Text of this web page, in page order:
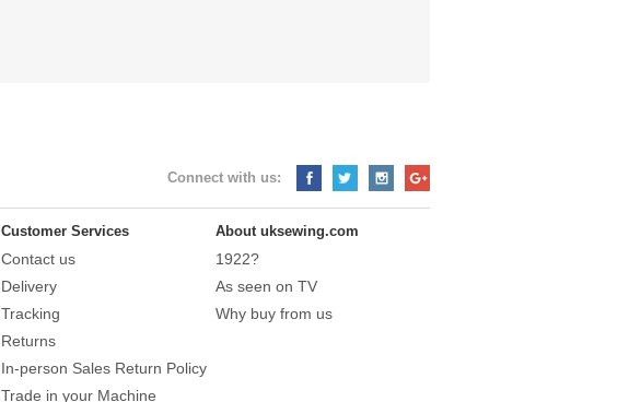
Connect with us:
Customer Services
Contact us
Delivery
Tracking
Returns
In-person Sales Return Policy
Trade in your Machine
About uksewing.com
1922?
As seen on TV
Why buy from us